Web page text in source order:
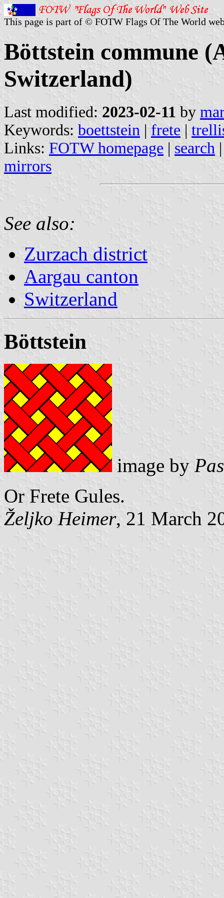
This page is part of © FOTW Flags Of The World
Böttstein commune
Switzerland)
Last modified: 2023-02-11 by
Keywords: boettstein | frete |
Links: FOTW homepage | search
mirrors
See also:
Zurzach district
Aargau canton
Switzerland
Böttstein
image by
Or Frete Gules.
Željko Heimer, 21 March